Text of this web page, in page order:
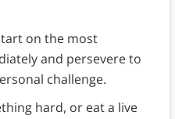
on the most
and persevere to
challenge.
hard, or eat a live